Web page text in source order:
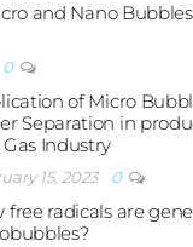
and Nano
0
of Micro
Separation in
Industry
15, 2023 0
free radicals are